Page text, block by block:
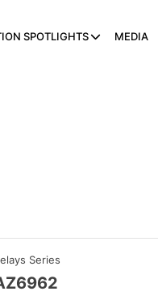
SPOTLIGHTS MEDIA
Series